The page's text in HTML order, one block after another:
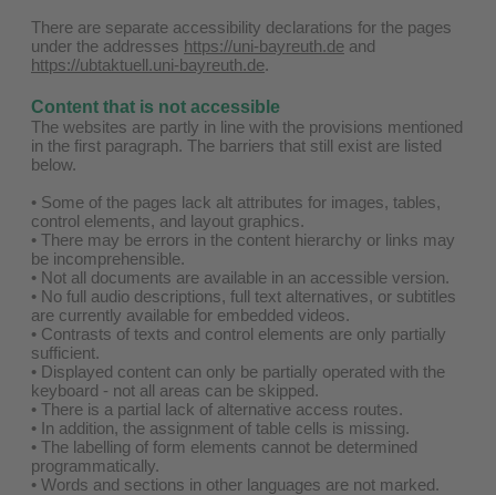
There are separate accessibility declarations for the pages
under the addresses https://uni-bayreuth.de and
https://ubtaktuell.uni-bayreuth.de.
Content that is not accessible
The websites are partly in line with the provisions mentioned
in the first paragraph. The barriers that still exist are listed
below.
• Some of the pages lack alt attributes for images, tables,
control elements, and layout graphics.
• There may be errors in the content hierarchy or links may
be incomprehensible.
• Not all documents are available in an accessible version.
• No full audio descriptions, full text alternatives, or subtitles
are currently available for embedded videos.
• Contrasts of texts and control elements are only partially
sufficient.
• Displayed content can only be partially operated with the
keyboard - not all areas can be skipped.
• There is a partial lack of alternative access routes.
• In addition, the assignment of table cells is missing.
• The labelling of form elements cannot be determined
programmatically.
• Words and sections in other languages are not marked.